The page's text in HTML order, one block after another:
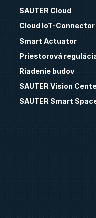
SAUTER Cloud
Cloud IoT-Connector
Smart Actuator
Priestorová
Riadenie budov
SAUTER Vision
SAUTER Smart